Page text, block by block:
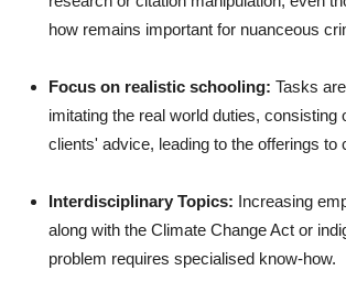
how remains important for nuanceous
Focus on realistic schooling: Tasks
imitating the real world duties, consisting
clients' advice, leading to the offerings to
Interdisciplinary Topics: Increasing
along with the Climate Change Act or
problem requires specialised know-how.